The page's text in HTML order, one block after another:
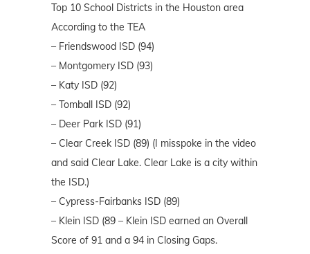
Top 10 School Districts in the Houston area
According to the TEA
– Friendswood ISD (94)
– Montgomery ISD (93)
– Katy ISD (92)
– Tomball ISD (92)
– Deer Park ISD (91)
– Clear Creek ISD (89) (I misspoke in the video
and said Clear Lake. Clear Lake is a city within
the ISD.)
– Cypress-Fairbanks ISD (89)
– Klein ISD (89 – Klein ISD earned an Overall
Score of 91 and a 94 in Closing Gaps.